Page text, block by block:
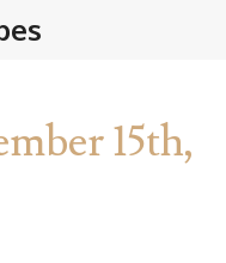
15th,